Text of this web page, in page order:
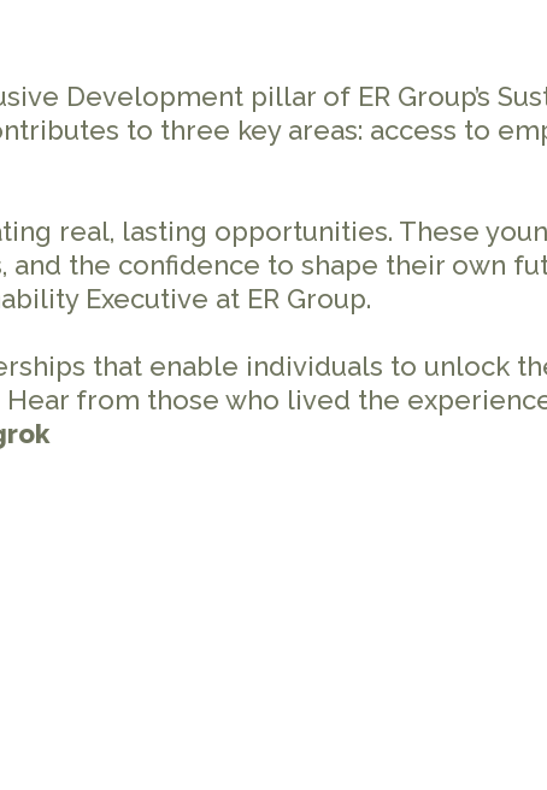
Development pillar of ER Group’s
to three key areas: access to
real, lasting opportunities. These
the confidence to shape their own
Executive at ER Group.
that enable individuals to unlock
from those who lived the